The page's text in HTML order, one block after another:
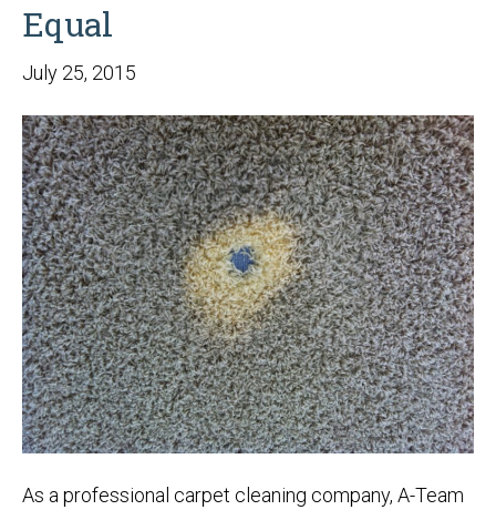
Equal
July 25, 2015
As a professional carpet cleaning company, A-Team